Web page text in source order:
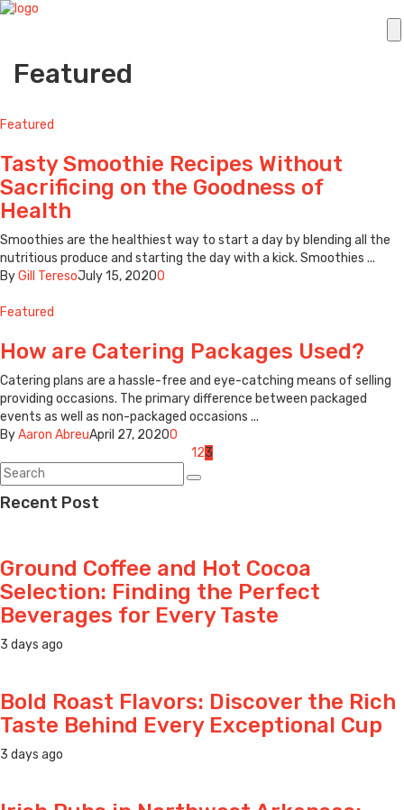
Featured
Featured
Tasty Smoothie Recipes Without
Sacrificing on the Goodness of
Health
Smoothies are the healthiest way to start a day by blending all the
nutritious produce and starting the day with a kick. Smoothies ...
ByGill TeresoJuly 15, 20200
Featured
How are Catering Packages Used?
Catering plans are a hassle-free and eye-catching means of selling
providing occasions. The primary difference between packaged
events as well as non-packaged occasions ...
ByAaron AbreuApril 27, 20200
navigation
123
Recent Post
Ground Coffee and Hot Cocoa
Selection: Finding the Perfect
Beverages for Every Taste
3 days ago
Bold Roast Flavors: Discover the Rich
Taste Behind Every Exceptional Cup
3 days ago